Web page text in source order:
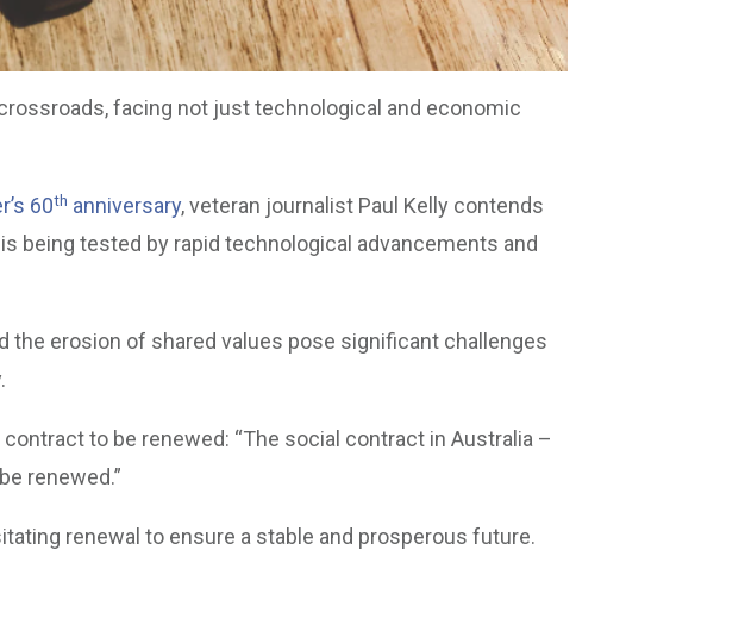
facing not just technological and economic
60th anniversary, veteran journalist Paul Kelly contends
being tested by rapid technological advancements and
the erosion of shared values pose significant challenges
to be renewed: “The social contract in Australia –
renewed.”
renewal to ensure a stable and prosperous future.